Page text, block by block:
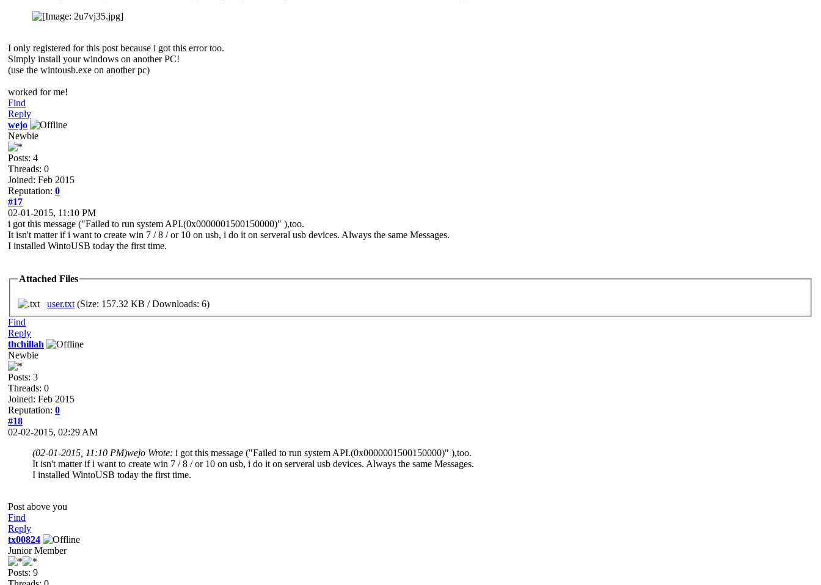
I only registered for this post because i got this error too.
Simply install your windows on another PC!
(use the wintousb.exe on another pc)
worked for me!
Find
Reply
wejo
Newbie
Posts: 4
Threads: 0
Joined: Feb 2015
Reputation: 0
#17
02-01-2015, 11:10 PM
i got this message ("Failed to run system API.(0x0000001500150000)" ),too.
It isn't matter if i want to create win 7 / 8 / or 10 on usb, i do it on serveral usb devices. Always the same Messages.
I installed WintoUSB today the first time.
Attached Files
user.txt (Size: 157.32 KB / Downloads: 6)
Find
Reply
thchillah
Newbie
Posts: 3
Threads: 0
Joined: Feb 2015
Reputation: 0
#18
02-02-2015, 02:29 AM
(02-01-2015, 11:10 PM)wejo Wrote: i got this message ("Failed to run system API.(0x0000001500150000)" ),too.
It isn't matter if i want to create win 7 / 8 / or 10 on usb, i do it on serveral usb devices. Always the same Messages.
I installed WintoUSB today the first time.
Post above you
Find
Reply
tx00824
Junior Member
Posts: 9